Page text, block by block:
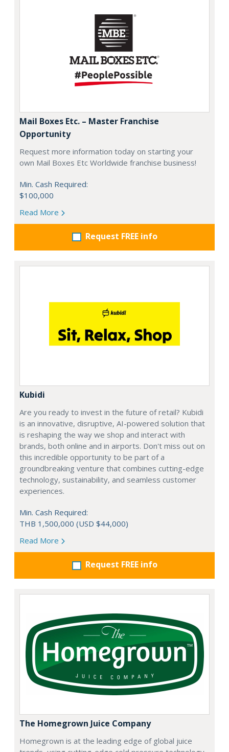
Mail Boxes Etc. – Master Franchise
Opportunity
Request more information today on starting your
own Mail Boxes Etc Worldwide franchise business!
Min. Cash Required:
$100,000
Read More
Request FREE info
Kubidi
Are you ready to invest in the future of retail? Kubidi
is an innovative, disruptive, AI-powered solution that
is reshaping the way we shop and interact with
brands, both online and in airports. Don't miss out on
this incredible opportunity to be part of a
groundbreaking venture that combines cutting-edge
technology, sustainability, and seamless customer
experiences.
Min. Cash Required:
THB 1,500,000 (USD $44,000)
Read More
Request FREE info
The Homegrown Juice Company
Homegrown is at the leading edge of global juice